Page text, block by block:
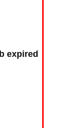
expired